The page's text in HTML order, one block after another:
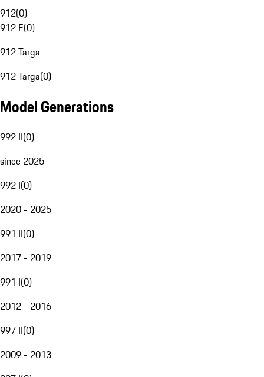
912(0)
912 E(0)
912 Targa
912 Targa(0)
Model Generations
992 II(0)
since 2025
992 I(0)
2020 - 2025
991 II(0)
2017 - 2019
991 I(0)
2012 - 2016
997 II(0)
2009 - 2013